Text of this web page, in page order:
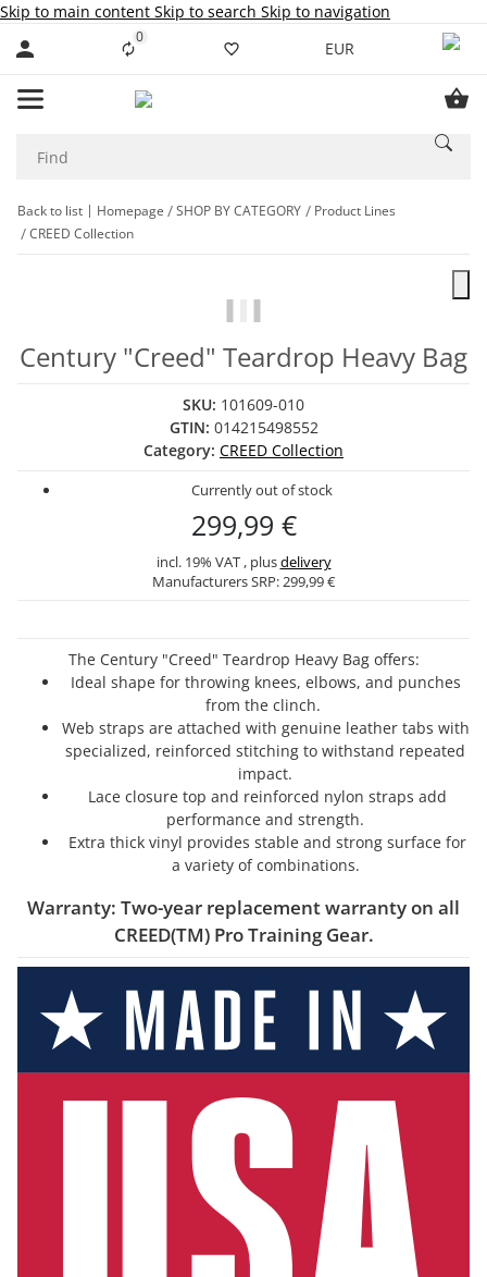
Skip to main content Skip to search Skip to navigation
0Liste ist leer EUR
Back to list Homepage SHOP BY CATEGORY
Product Lines
CREED Collection
Century "Creed" Teardrop Heavy Bag
SKU: 101609-010
GTIN: 014215498552
Category: CREED Collection
Currently out of stock
299,99 €
incl. 19% VAT , plusdelivery
Manufacturers SRP:299,99 €
The Century "Creed" Teardrop Heavy Bag offers:
Ideal shape for throwing knees, elbows, and punches
from the clinch.
Web straps are attached with genuine leather tabs with
specialized, reinforced stitching to withstand repeated
impact.
Lace closure top and reinforced nylon straps add
performance and strength.
Extra thick vinyl provides stable and strong surface for
a variety of combinations.
Warranty: Two-year replacement warranty on all
CREED(TM) Pro Training Gear.